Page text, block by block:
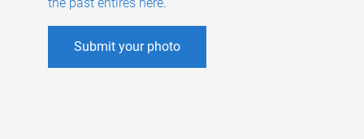
the past entires here.
Submit your photo